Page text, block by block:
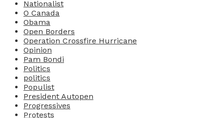
Nationalist
O Canada
Obama
Open Borders
Operation Crossfire Hurricane
Opinion
Pam Bondi
Politics
politics
Populist
President Autopen
Progressives
Protests